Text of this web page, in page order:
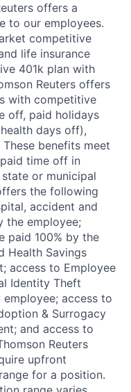
offers a
to our employees.
competitive
life insurance
401k plan with
Reuters offers
with competitive
off, paid holidays
days off),
benefits meet
time off in
or municipal
the following
accident and
the employee;
paid 100% by the
Health Savings
access to Employee
Identity Theft
access to
& Surrogacy
and access to
Reuters
upfront
for a position.